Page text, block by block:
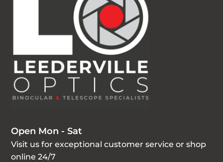
Open Mon - Sat
Visit us for exceptional customer service or shop
online 24/7